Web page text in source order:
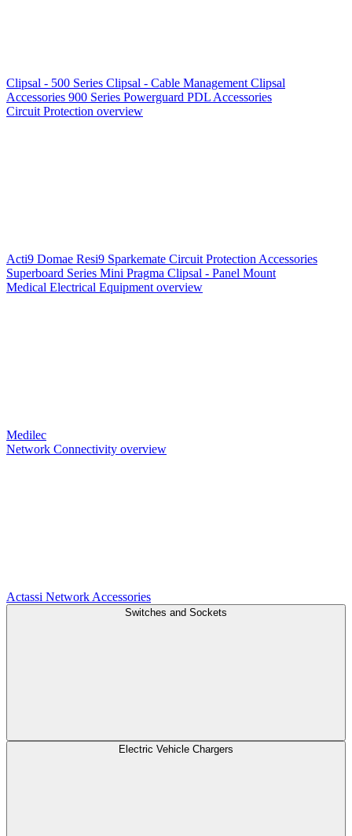
Clipsal - 500 Series Clipsal - Cable Management Clipsal
Accessories 900 Series Powerguard PDL Accessories
Circuit Protection overview
Acti9 Domae Resi9 Sparkemate Circuit Protection Accessories
Superboard Series Mini Pragma Clipsal - Panel Mount
Medical Electrical Equipment overview
Medilec
Network Connectivity overview
Actassi Network Accessories
Switches and Sockets
Electric Vehicle Chargers